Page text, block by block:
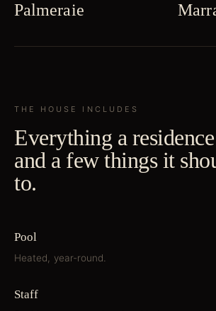
Palmeraie
THE HOUSE INCLUDES
Everything a
and a few things it
to.
Pool
Heated, year-round.
Staff